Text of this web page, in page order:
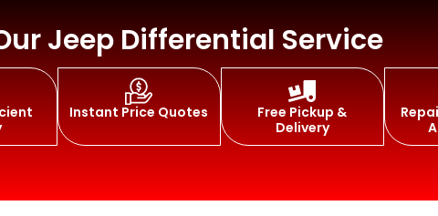
Jeep Differential Service
Instant Price Quotes
Free Pickup &
Delivery